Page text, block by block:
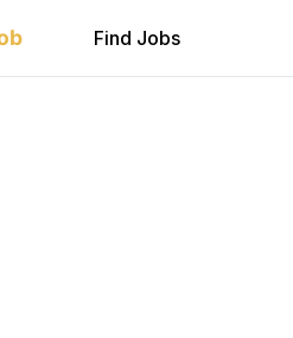
Find Jobs